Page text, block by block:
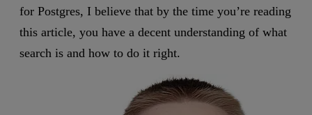
for Postgres, I believe that by the time you’re reading
this article, you have a decent understanding of what
search is and how to do it right.